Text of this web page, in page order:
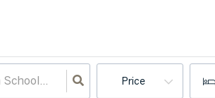
Price